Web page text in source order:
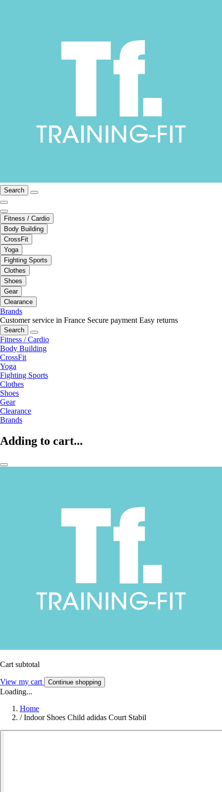
Search
Fitness / Cardio
Body Building
CrossFit
Yoga
Fighting Sports
Clothes
Shoes
Gear
Clearance
Brands
Customer service in France Secure payment Easy returns
Search
Fitness / Cardio
Body Building
CrossFit
Yoga
Fighting Sports
Clothes
Shoes
Gear
Clearance
Brands
Adding to cart...
Cart subtotal
View my cart Continue shopping
Loading...
Home
/ Indoor Shoes Child adidas Court Stabil